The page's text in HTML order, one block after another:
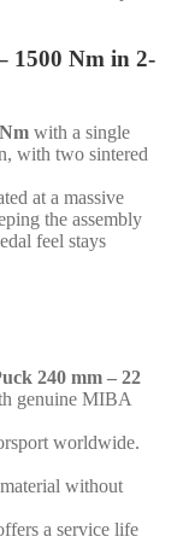
1500 Nm in 2-
with a single
with two sintered
at a massive
the assembly
feel stays
240 mm – 22
genuine MIBA
worldwide.
without
a service life